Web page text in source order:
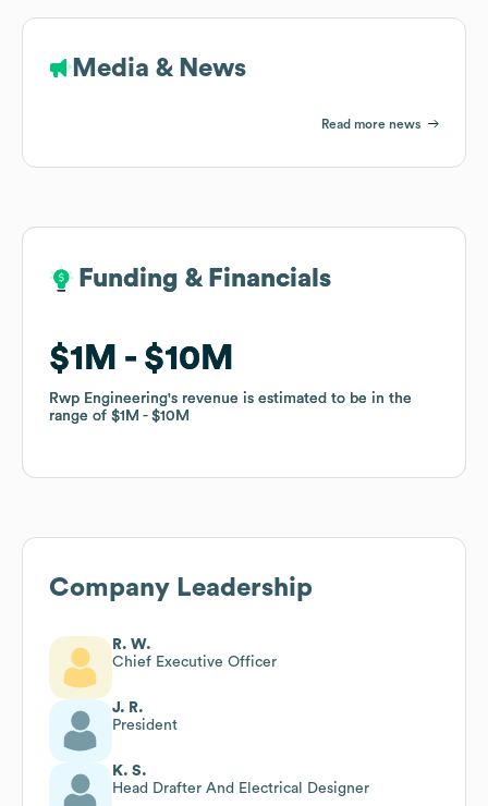
Media & News
Read more news
Funding & Financials
$1M $10M
Rwp Engineering's revenue is estimated to be in the
range of $1M $10M
Funding & Financials
$1M $10M
Rwp Engineering's revenue is estimated to be in the
range of $1M $10M
Company Leadership
R. W.
Chief Executive Officer
J. R.
President
K. S.
Head Drafter And Electrical Designer